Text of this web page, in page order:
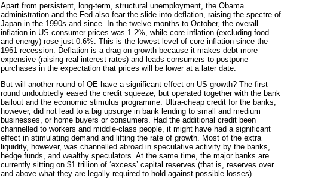
Apart from persistent, long-term, structural unemployment, the Obama
administration and the Fed also fear the slide into deflation, raising the spectre of
Japan in the 1990s and since. In the twelve months to October, the overall
inflation in US consumer prices was 1.2%, while core inflation (excluding food
and energy) rose just 0.6%. This is the lowest level of core inflation since the
1961 recession. Deflation is a drag on growth because it makes debt more
expensive (raising real interest rates) and leads consumers to postpone
purchases in the expectation that prices will be lower at a later date.
But will another round of QE have a significant effect on US growth? The first
round undoubtedly eased the credit squeeze, but operated together with the bank
bailout and the economic stimulus programme. Ultra-cheap credit for the banks,
however, did not lead to a big upsurge in bank lending to small and medium
businesses, or home buyers or consumers. Had the additional credit been
channelled to workers and middle-class people, it might have had a significant
effect in stimulating demand and lifting the rate of growth. Most of the extra
liquidity, however, was channelled abroad in speculative activity by the banks,
hedge funds, and wealthy speculators. At the same time, the major banks are
currently sitting on $1 trillion of ‘excess’ capital reserves (that is, reserves over
and above what they are legally required to hold against possible losses).